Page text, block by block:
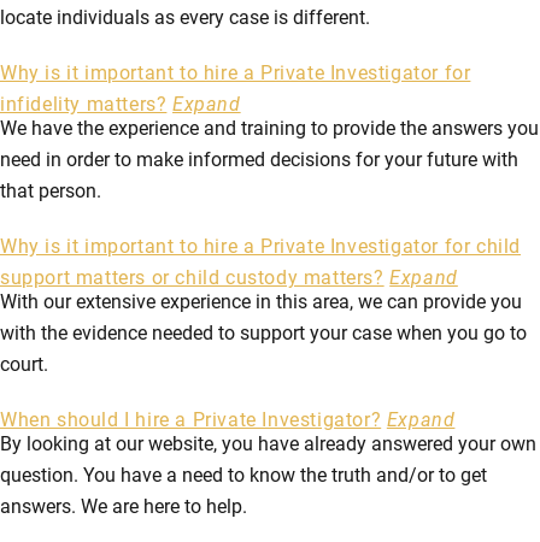
locate individuals as every case is different.
Why is it important to hire a Private Investigator for
infidelity matters? Expand
We have the experience and training to provide the answers you
need in order to make informed decisions for your future with
that person.
Why is it important to hire a Private Investigator for child
support matters or child custody matters? Expand
With our extensive experience in this area, we can provide you
with the evidence needed to support your case when you go to
court.
When should I hire a Private Investigator? Expand
By looking at our website, you have already answered your own
question. You have a need to know the truth and/or to get
answers. We are here to help.